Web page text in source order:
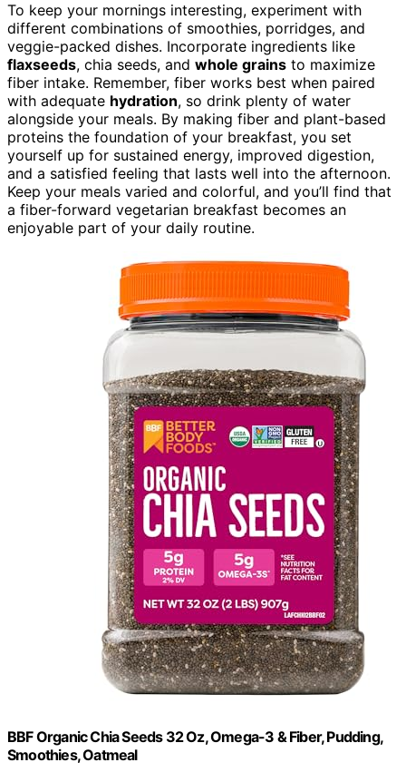
To keep your mornings interesting, experiment with
different combinations of smoothies, porridges, and
veggie-packed dishes. Incorporate ingredients like
flaxseeds, chia seeds, and whole grains to maximize
fiber intake. Remember, fiber works best when paired
with adequate hydration, so drink plenty of water
alongside your meals. By making fiber and plant-based
proteins the foundation of your breakfast, you set
yourself up for sustained energy, improved digestion,
and a satisfied feeling that lasts well into the afternoon.
Keep your meals varied and colorful, and you’ll find that
a fiber-forward vegetarian breakfast becomes an
enjoyable part of your daily routine.
BBF Organic Chia Seeds 32 Oz, Omega-3 & Fiber, Pudding,
Smoothies, Oatmeal